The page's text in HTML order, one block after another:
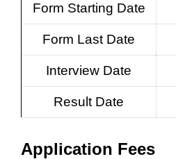
Form Starting Date
Form Last Date
Interview Date
Result Date
Application Fees